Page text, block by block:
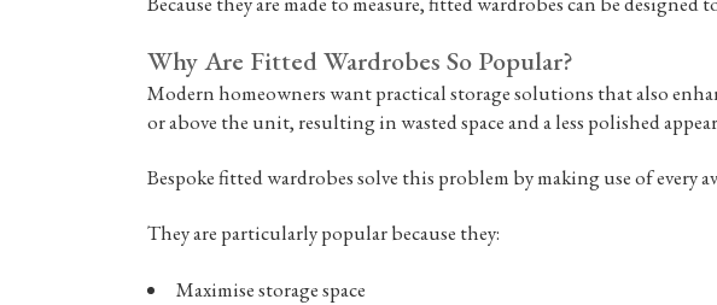
Why Are Fitted Wardrobes So Popular?
Modern homeowners want practical storage solutions that also
or above the unit, resulting in wasted space and a less polished
Bespoke fitted wardrobes solve this problem by making use of every
They are particularly popular because they:
Maximise storage space